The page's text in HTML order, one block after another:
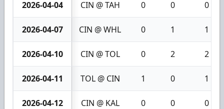
2026-04-04 CIN @ TAH 0 0 0
2026-04-07 CIN @ WHL 0 1 1
2026-04-10 CIN @ TOL 0 2 2
2026-04-11 TOL @ CIN 1 0 1
2026-04-12 CIN @ KAL 0 0 0